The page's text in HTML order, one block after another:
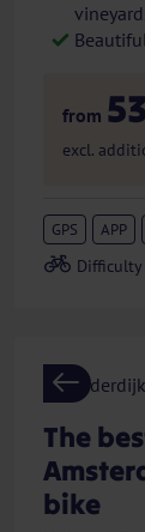
from
excl.
GPS APP
Previous
The
bike